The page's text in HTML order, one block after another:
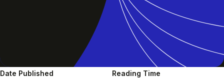
Date Published
Reading Time